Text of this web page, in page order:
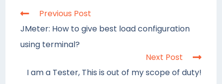
Previous Post
JMeter: How to give best load configuration
using terminal?
Next Post
I am a Tester, This is out of my scope of duty!